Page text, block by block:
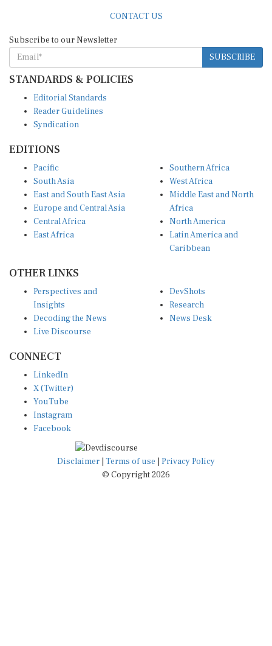
SUBSCRIBE
STANDARDS & POLICIES
Reader Guidelines
Syndication
South Asia
East and South East Asia
Europe and Central Asia
Central Africa
East Africa
West Africa
Middle East and North
Africa
North America
Latin America and
Caribbean
Insights
Decoding the News
Live Discourse
Research
News Desk
X (Twitter)
YouTube
Instagram
Facebook
Disclaimer|Terms of use
© Copyright 2026